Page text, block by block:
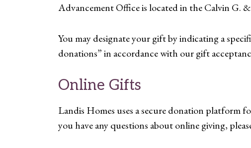
Advancement Office is located in the Calvin G.
You may designate your gift by indicating a
donations” in accordance with our gift
Online Gifts
Landis Homes uses a secure donation platform
you have any questions about online giving,